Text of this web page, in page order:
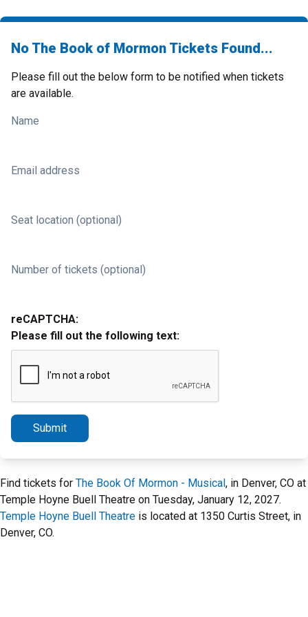
No The Book of Mormon Tickets Found...
Please fill out the below form to be notified when tickets
are available.
Name
Email address
Seat location (optional)
Number of tickets (optional)
reCAPTCHA:
Please fill out the following text:
Submit
Find tickets for The Book Of Mormon - Musical, in Denver, CO at
Temple Hoyne Buell Theatre on Tuesday, January 12, 2027.
Temple Hoyne Buell Theatre is located at 1350 Curtis Street, in
Denver, CO.